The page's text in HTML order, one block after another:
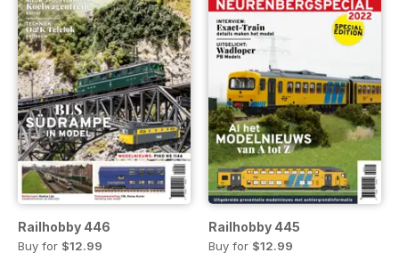
Railhobby 446
Buy for $12.99
Railhobby 445
Buy for $12.99